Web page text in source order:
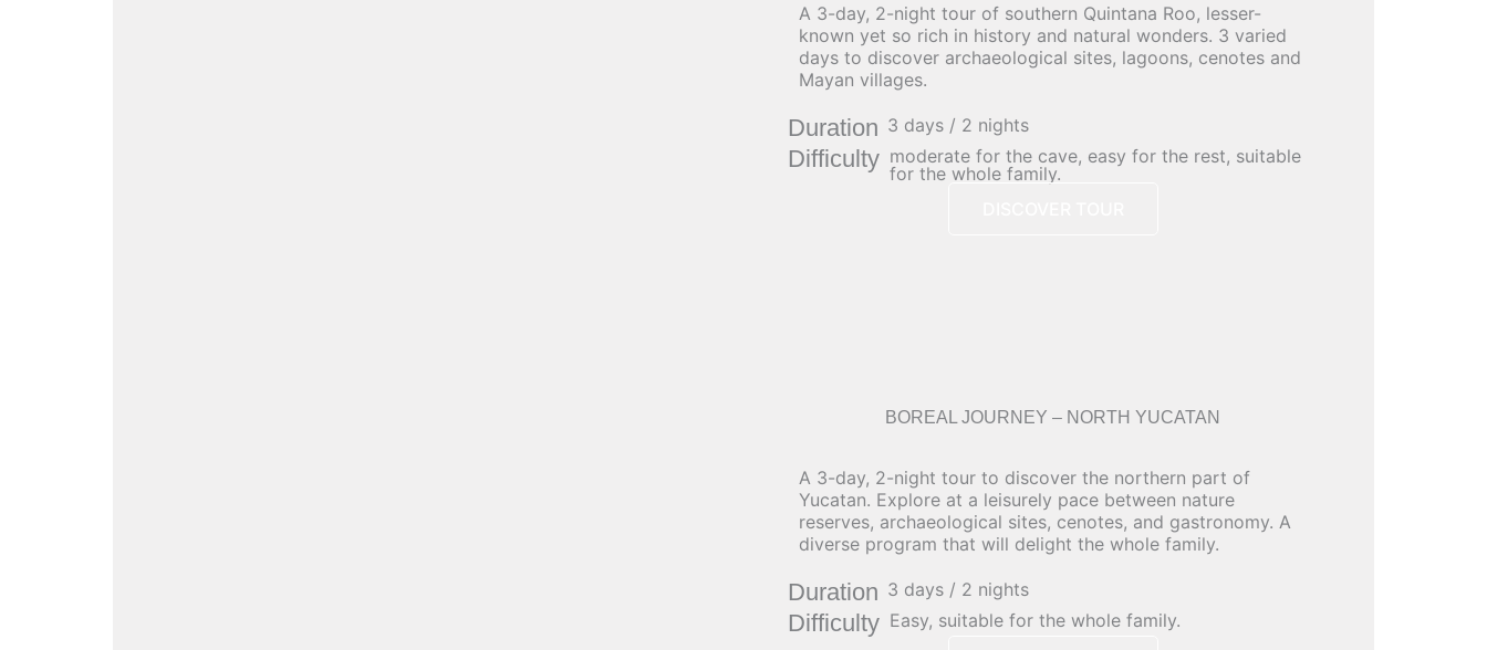
A 3-day, 2-night tour of southern Quintana Roo, lesser-
known yet so rich in history and natural wonders. 3 varied
days to discover archaeological sites, lagoons, cenotes and
Mayan villages.
Duration 3 days / 2 nights
Difficulty moderate for the cave, easy for the rest, suitable
for the whole family.
BOREAL JOURNEY – NORTH YUCATAN
A 3-day, 2-night tour to discover the northern part of
Yucatan. Explore at a leisurely pace between nature
reserves, archaeological sites, cenotes, and gastronomy. A
diverse program that will delight the whole family.
Duration 3 days / 2 nights
Difficulty Easy, suitable for the whole family.